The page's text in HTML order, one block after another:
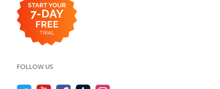
FOLLOW US